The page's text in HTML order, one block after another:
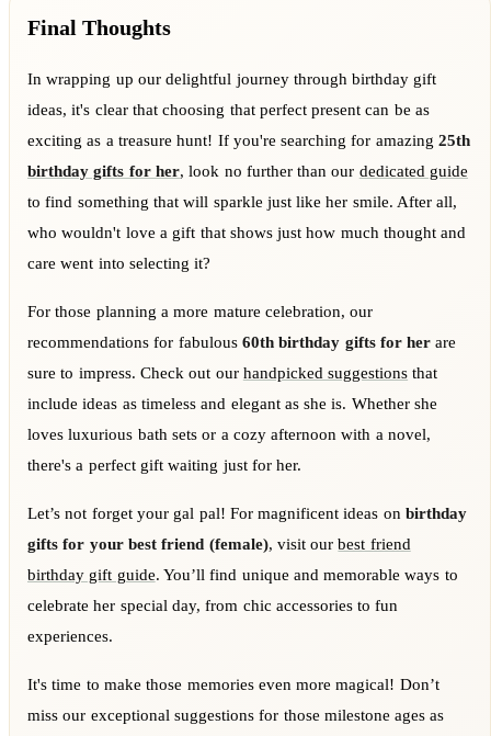
Final Thoughts
In wrapping up our delightful journey through birthday gift
ideas, it's clear that choosing that perfect present can be as
exciting as a treasure hunt! If you're searching for amazing 25th
birthday gifts for her, look no further than our dedicated guide
to find something that will sparkle just like her smile. After all,
who wouldn't love a gift that shows just how much thought and
care went into selecting it?
For those planning a more mature celebration, our
recommendations for fabulous 60th birthday gifts for her are
sure to impress. Check out our handpicked suggestions that
include ideas as timeless and elegant as she is. Whether she
loves luxurious bath sets or a cozy afternoon with a novel,
there's a perfect gift waiting just for her.
Let’s not forget your gal pal! For magnificent ideas on birthday
gifts for your best friend (female), visit ourbest friend
birthday gift guide. You’ll find unique and memorable ways to
celebrate her special day, from chic accessories to fun
experiences.
It's time to make those memories even more magical! Don’t
miss our exceptional suggestions for those milestone ages as